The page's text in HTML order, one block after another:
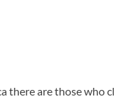
there are those who